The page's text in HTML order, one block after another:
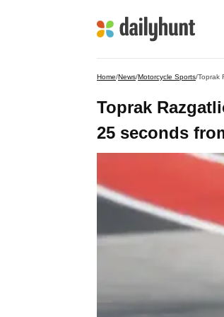
Home/News/Motorcycle Sports/Toprak
Toprak
25 seconds